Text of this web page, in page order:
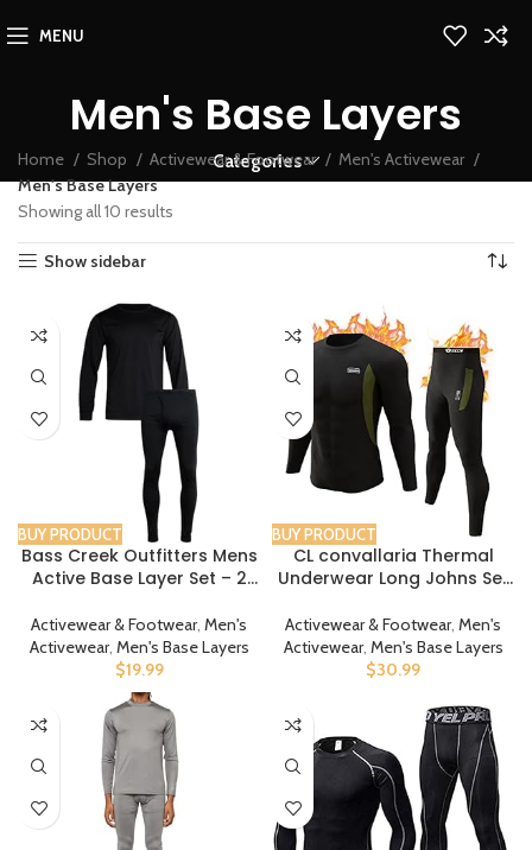
MENU
Men's Base Layers
Categories
Home Shop Activewear & Footwear
Men's Activewear
Men's Base Layers
Showing all 10 results
Show sidebar
BUY PRODUCT
Bass Creek Outfitters Mens
Active Base Layer Set – 2
Long Johns – Thermal
Underwear for Men, S-XL
Activewear & Footwear, Men's
Activewear, Men's Base Layers
$19.99
BUY PRODUCT
CL convallaria Thermal
Underwear Long Johns Set
Sport Base Layer Bottom
Top XS-4XL
Activewear & Footwear, Men's
Activewear, Men's Base Layers
$30.99